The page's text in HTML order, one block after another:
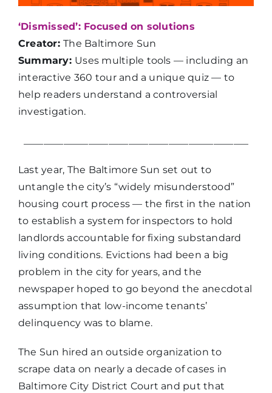
‘Dismissed’: Focused on solutions
Creator:The Baltimore Sun
Summary: Uses multiple tools — including an
interactive 360 tour and a unique quiz — to
help readers understand a controversial
investigation.
Last year, The Baltimore Sun set out to
untangle the city’s “widely misunderstood”
housing court process — the first in the nation
to establish a system for inspectors to hold
landlords accountable for fixing substandard
living conditions. Evictions had been a big
problem in the city for years, and the
newspaper hoped to go beyond the anecdotal
assumption that low-income tenants’
delinquency was to blame.
The Sun hired an outside organization to
scrape data on nearly a decade of cases in
Baltimore City District Court and put that